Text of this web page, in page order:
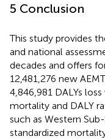
5 Conclusion
This study provides
and national
decades and offers
12,481,276 new
4,846,981 DALYs
mortality and DALY
such as Western
standardized